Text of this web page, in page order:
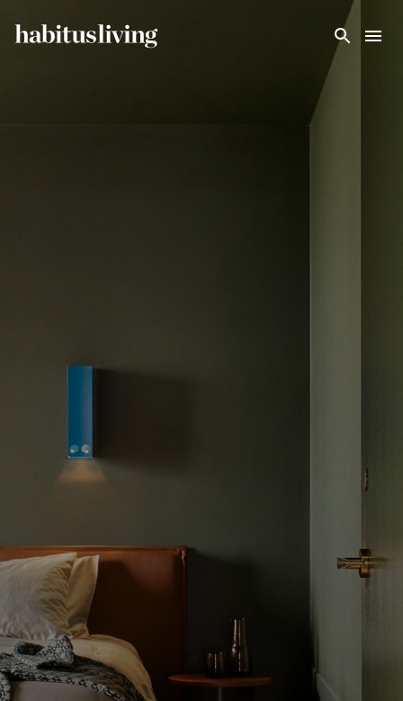
Skip To Main Content